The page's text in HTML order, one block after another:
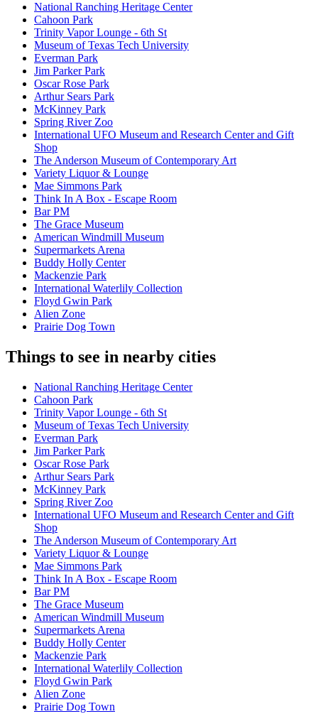
National Ranching Heritage Center
Cahoon Park
Trinity Vapor Lounge - 6th St
Museum of Texas Tech University
Everman Park
Jim Parker Park
Oscar Rose Park
Arthur Sears Park
McKinney Park
Spring River Zoo
International UFO Museum and Research Center and Gift
Shop
The Anderson Museum of Contemporary Art
Variety Liquor & Lounge
Mae Simmons Park
Think In A Box - Escape Room
Bar PM
The Grace Museum
American Windmill Museum
Supermarkets Arena
Buddy Holly Center
Mackenzie Park
International Waterlily Collection
Floyd Gwin Park
Alien Zone
Prairie Dog Town
Things to see in nearby cities
National Ranching Heritage Center
Cahoon Park
Trinity Vapor Lounge - 6th St
Museum of Texas Tech University
Everman Park
Jim Parker Park
Oscar Rose Park
Arthur Sears Park
McKinney Park
Spring River Zoo
International UFO Museum and Research Center and Gift
Shop
The Anderson Museum of Contemporary Art
Variety Liquor & Lounge
Mae Simmons Park
Think In A Box - Escape Room
Bar PM
The Grace Museum
American Windmill Museum
Supermarkets Arena
Buddy Holly Center
Mackenzie Park
International Waterlily Collection
Floyd Gwin Park
Alien Zone
Prairie Dog Town